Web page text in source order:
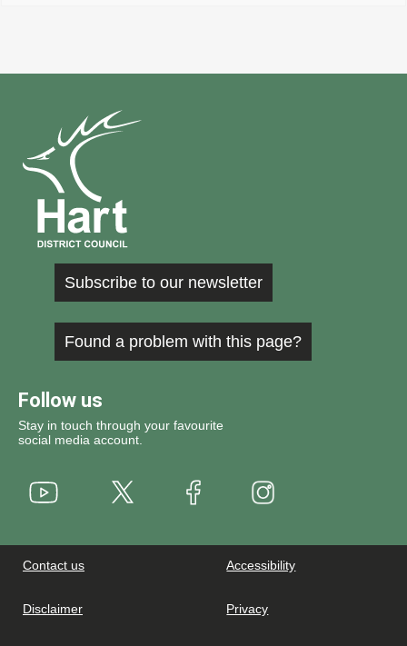
Subscribe to our newsletter
Found a problem with this page?
Follow us
Stay in touch through your favourite
social media account.
Contact us Accessibility
Disclaimer Privacy